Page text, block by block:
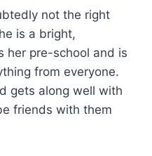
not the right
is a bright,
her pre-school and is
from everyone.
gets along well with
friends with them